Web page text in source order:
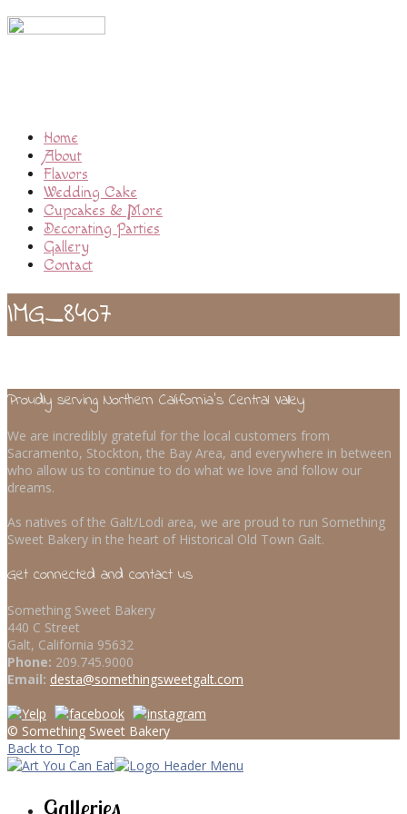
Home
About
Flavors
Wedding Cake
Cupcakes & More
Decorating Parties
Gallery
Contact
IMG_8407
Proudly serving Northern California’s Central Valley
We are incredibly grateful for the local customers from
Sacramento, Stockton, the Bay Area, and everywhere in between
who allow us to continue to do what we love and follow our
dreams.
As natives of the Galt/Lodi area, we are proud to run Something
Sweet Bakery in the heart of Historical Old Town Galt.
Get connected and contact us
Something Sweet Bakery
440 C Street
Galt, California 95632
Phone: 209.745.9000
Email: desta@somethingsweetgalt.com
© Something Sweet Bakery
Back to Top